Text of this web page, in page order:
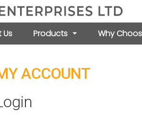
Us Products Why
ACCOUNT